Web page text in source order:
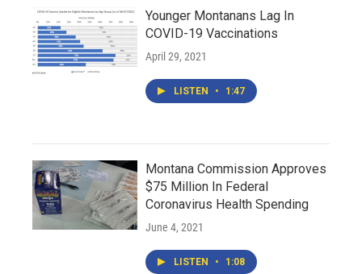
Younger Montanans Lag In
COVID-19 Vaccinations
April 29, 2021
LISTEN • 1:47
Montana Commission Approves
$75 Million In Federal
Coronavirus Health Spending
June 4, 2021
LISTEN • 1:08